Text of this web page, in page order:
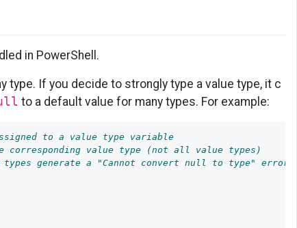
in PowerShell.
type. If you decide to strongly type a value type, it c
to a default value for many types. For example:
to a value type variable
value type (not all value types)
generate a "Cannot convert null to type" error.